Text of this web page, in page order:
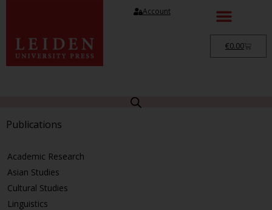
Account
€0.00
Publications
Academic Research
Asian Studies
Cultural Studies
Linguistics